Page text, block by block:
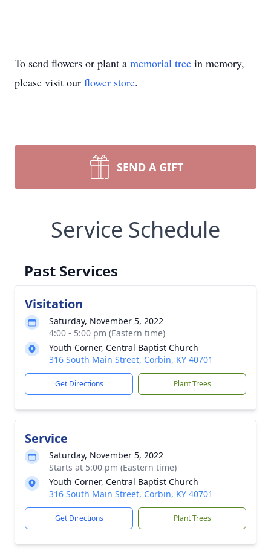
To send flowers or plant a memorial tree in memory,
please visit our flower store.
SEND A GIFT
Service Schedule
Past Services
Visitation
Saturday, November 5, 2022
4:00 - 5:00 pm (Eastern time)
Youth Corner, Central Baptist Church
316 South Main Street, Corbin, KY 40701
Get Directions Plant Trees
Service
Saturday, November 5, 2022
Starts at 5:00 pm (Eastern time)
Youth Corner, Central Baptist Church
316 South Main Street, Corbin, KY 40701
Get Directions Plant Trees